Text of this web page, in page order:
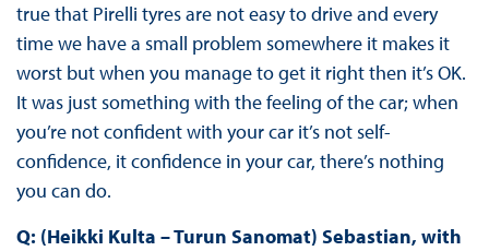
true that Pirelli tyres are not easy to drive and every
time we have a small problem somewhere it makes it
worst but when you manage to get it right then it’s OK.
It was just something with the feeling of the car; when
you’re not confident with your car it’s not self-
confidence, it confidence in your car, there’s nothing
you can do.
Q: (Heikki Kulta – Turun Sanomat) Sebastian, with